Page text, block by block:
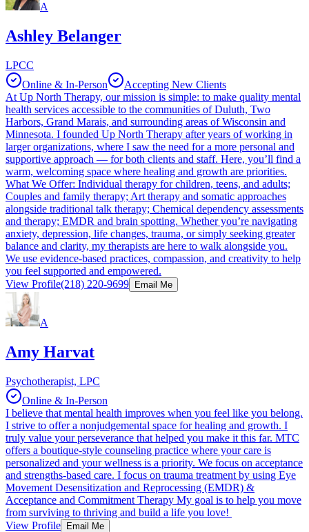
A
Ashley Belanger
LPCC
Online & In-Person
Accepting New Clients
At Up North Therapy, our mission is simple: to make quality mental
health services accessible to the communities of Duluth, Two
Harbors, Grand Marais, and surrounding areas of Wisconsin and
Minnesota. I founded Up North Therapy after years of working in
larger organizations, where I saw the need for a more personal and
supportive approach — for both clients and staff. Here, you’ll find a
warm, welcoming space where healing and growth are priorities.
What We Offer: Individual therapy for children, teens, and adults;
Couples and family therapy; Art therapy and somatic approaches
alongside traditional talk therapy; Chemical dependency assessments
and therapy; EMDR and brain spotting. Whether you’re navigating
anxiety, depression, life changes, trauma, or simply seeking greater
balance and clarity, my therapists are here to walk alongside you.
We use evidence-based practices, compassion, and creativity to help
you feel supported and empowered.
View Profile(218) 220-9699 Email Me
A
Amy Harvat
Psychotherapist, LPC
Online & In-Person
I believe that mental health improves when you feel like you belong.
I strive to offer a nonjudgemental space for healing and growth. I
truly value your perseverance that helped you make it this far. MTC
offers a boutique-style counseling practice where your care is
personalized and your wellness is a priority. We focus on acceptance
and strengths-based care. I focus on trauma treatment by using Eye
Movement Desensitization and Reprocessing (EMDR) &
Acceptance and Commitment Therapy My goal is to help you move
from surviving to thriving and build a life you love!
View Profile
Email Me